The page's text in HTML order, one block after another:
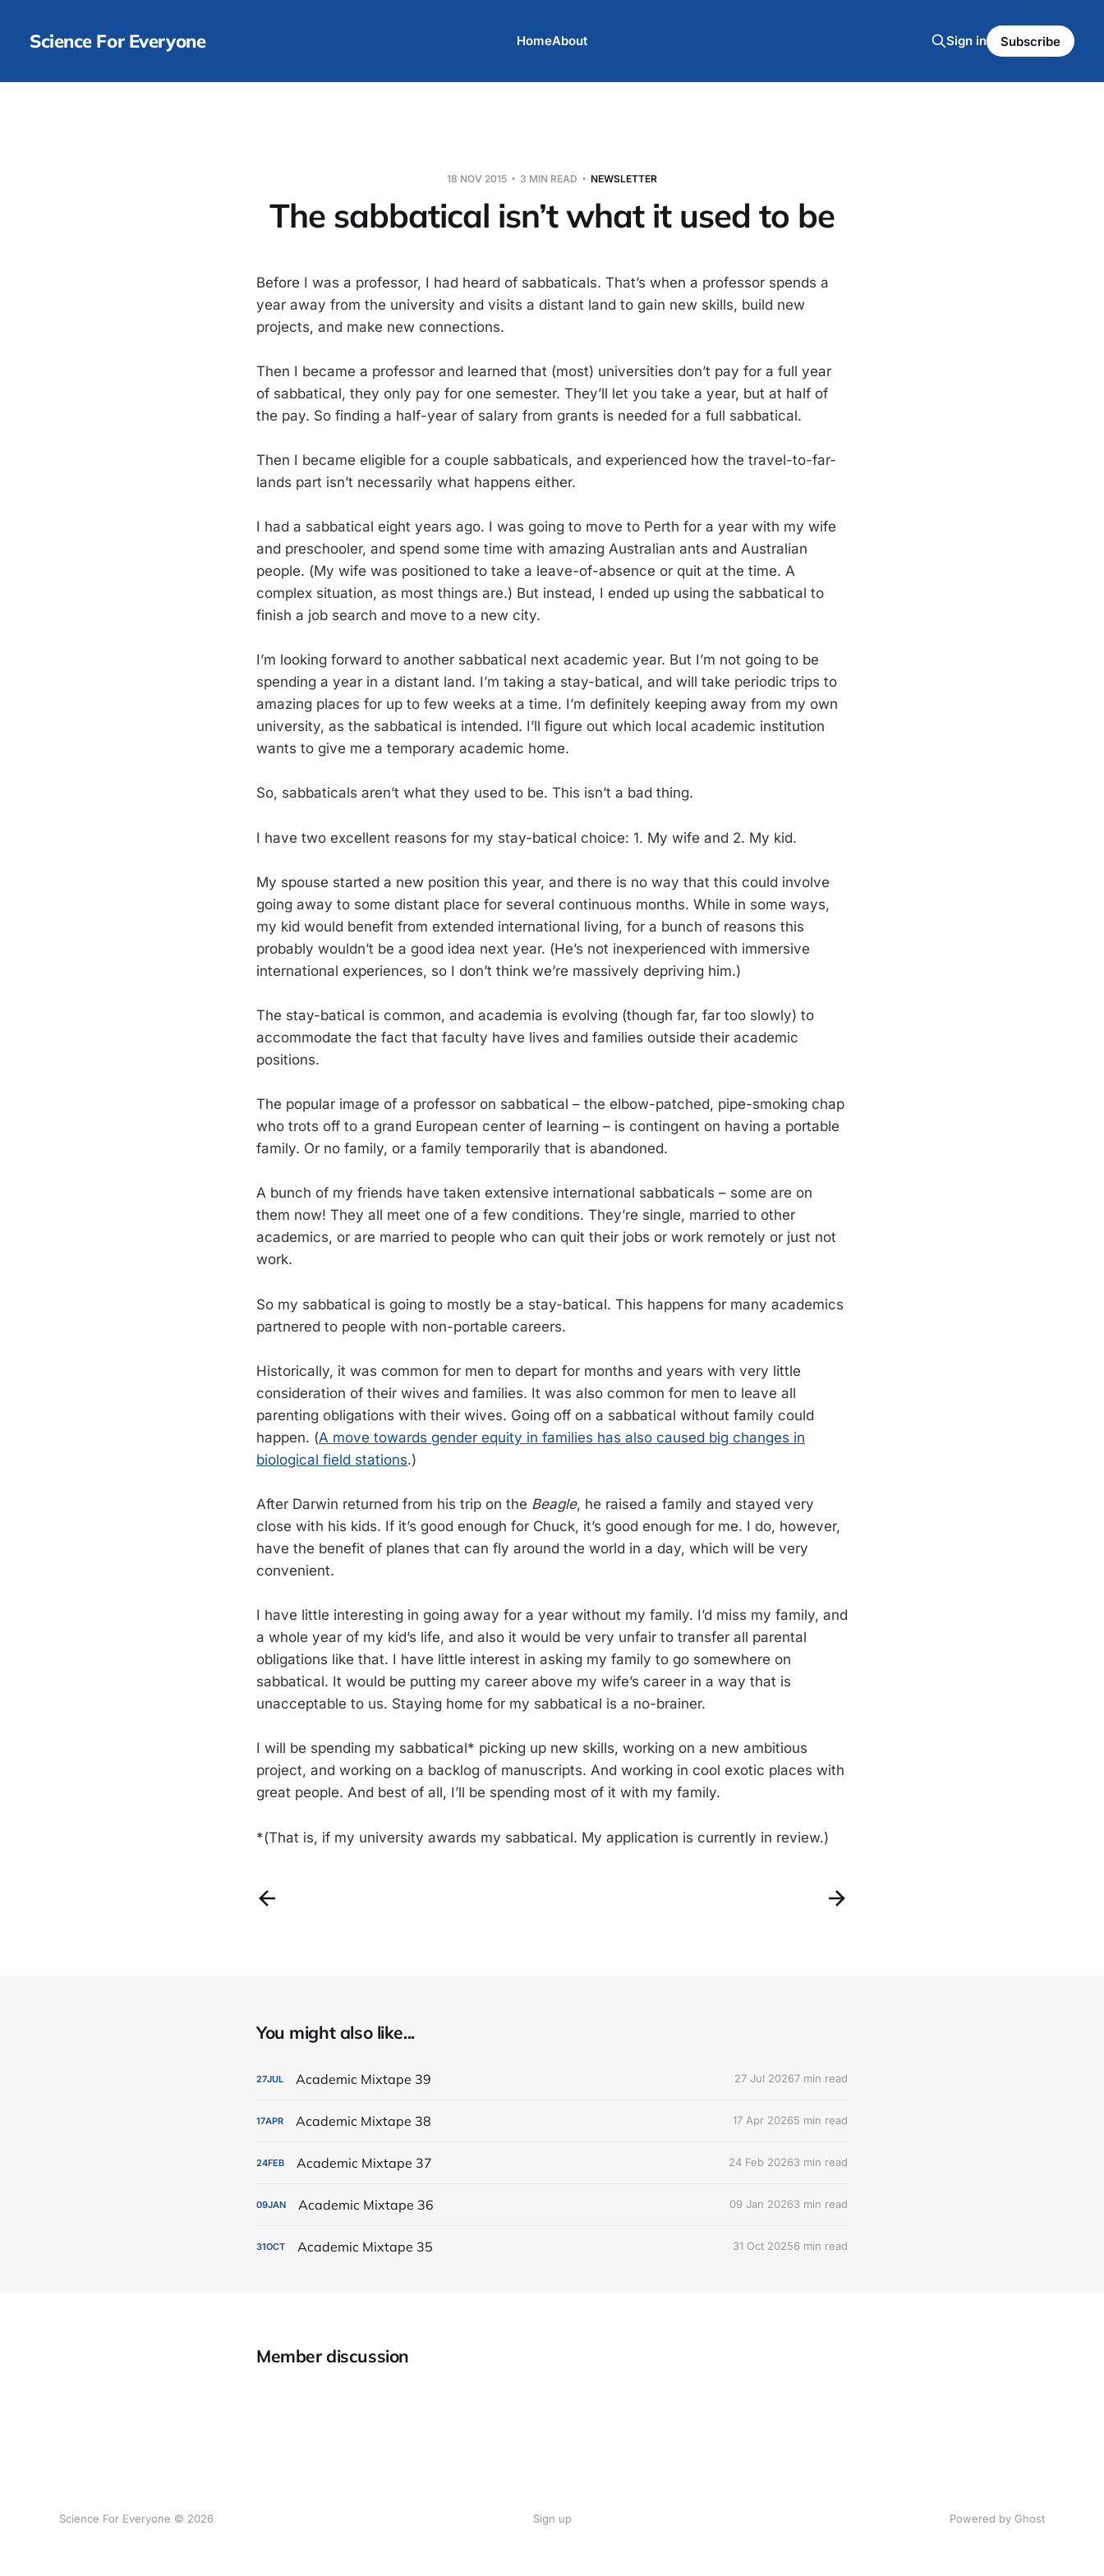
Science For Everyone HomeAbout Sign in Subscribe
18 NOV 2015 3 MIN READ NEWSLETTER
The sabbatical isn’t what it used to be
Before I was a professor, I had heard of sabbaticals. That’s when a professor spends a
year away from the university and visits a distant land to gain new skills, build new
projects, and make new connections.
Then I became a professor and learned that (most) universities don’t pay for a full year
of sabbatical, they only pay for one semester. They’ll let you take a year, but at half of
the pay. So finding a half-year of salary from grants is needed for a full sabbatical.
Then I became eligible for a couple sabbaticals, and experienced how the travel-to-far-
lands part isn’t necessarily what happens either.
I had a sabbatical eight years ago. I was going to move to Perth for a year with my wife
and preschooler, and spend some time with amazing Australian ants and Australian
people. (My wife was positioned to take a leave-of-absence or quit at the time. A
complex situation, as most things are.) But instead, I ended up using the sabbatical to
finish a job search and move to a new city.
I’m looking forward to another sabbatical next academic year. But I’m not going to be
spending a year in a distant land. I’m taking a stay-batical, and will take periodic trips to
amazing places for up to few weeks at a time. I’m definitely keeping away from my own
university, as the sabbatical is intended. I’ll figure out which local academic institution
wants to give me a temporary academic home.
So, sabbaticals aren’t what they used to be. This isn’t a bad thing.
I have two excellent reasons for my stay-batical choice: 1. My wife and 2. My kid.
My spouse started a new position this year, and there is no way that this could involve
going away to some distant place for several continuous months. While in some ways,
my kid would benefit from extended international living, for a bunch of reasons this
probably wouldn’t be a good idea next year. (He’s not inexperienced with immersive
international experiences, so I don’t think we’re massively depriving him.)
The stay-batical is common, and academia is evolving (though far, far too slowly) to
accommodate the fact that faculty have lives and families outside their academic
positions.
The popular image of a professor on sabbatical – the elbow-patched, pipe-smoking chap
who trots off to a grand European center of learning – is contingent on having a portable
family. Or no family, or a family temporarily that is abandoned.
A bunch of my friends have taken extensive international sabbaticals – some are on
them now! They all meet one of a few conditions. They’re single, married to other
academics, or are married to people who can quit their jobs or work remotely or just not
work.
So my sabbatical is going to mostly be a stay-batical. This happens for many academics
partnered to people with non-portable careers.
Historically, it was common for men to depart for months and years with very little
consideration of their wives and families. It was also common for men to leave all
parenting obligations with their wives. Going off on a sabbatical without family could
happen. (A move towards gender equity in families has also caused big changes in
biological field stations.)
After Darwin returned from his trip on the Beagle, he raised a family and stayed very
close with his kids. If it’s good enough for Chuck, it’s good enough for me. I do, however,
have the benefit of planes that can fly around the world in a day, which will be very
convenient.
I have little interesting in going away for a year without my family. I’d miss my family, and
a whole year of my kid’s life, and also it would be very unfair to transfer all parental
obligations like that. I have little interest in asking my family to go somewhere on
sabbatical. It would be putting my career above my wife’s career in a way that is
unacceptable to us. Staying home for my sabbatical is a no-brainer.
I will be spending my sabbatical* picking up new skills, working on a new ambitious
project, and working on a backlog of manuscripts. And working in cool exotic places with
great people. And best of all, I’ll be spending most of it with my family.
*(That is, if my university awards my sabbatical. My application is currently in review.)
You might also like...
27JUL Academic Mixtape 39 27 Jul 20267 min read
17APR Academic Mixtape 38 17 Apr 20265 min read
24FEB Academic Mixtape 37 24 Feb 20263 min read
09JAN Academic Mixtape 36 09 Jan 20263 min read
31OCT Academic Mixtape 35 31 Oct 20256 min read
Member discussion
Science For Everyone © 2026 Sign up Powered by Ghost